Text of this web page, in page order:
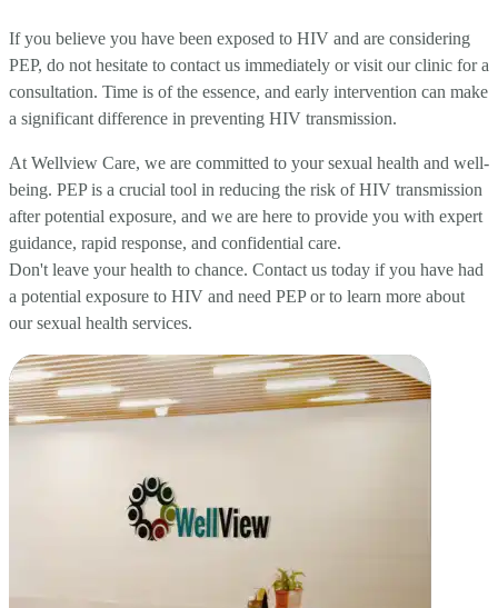
If you believe you have been exposed to HIV and are considering
PEP, do not hesitate to contact us immediately or visit our clinic for a
consultation. Time is of the essence, and early intervention can make
a significant difference in preventing HIV transmission.
At Wellview Care, we are committed to your sexual health and well-
being. PEP is a crucial tool in reducing the risk of HIV transmission
after potential exposure, and we are here to provide you with expert
guidance, rapid response, and confidential care.
Don't leave your health to chance. Contact us today if you have had
a potential exposure to HIV and need PEP or to learn more about
our sexual health services.